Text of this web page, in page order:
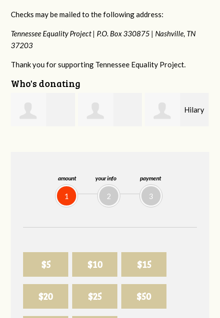
amount
1
your info
2
payment
3
$5 $10 $15
$20 $25 $50
Checks may be mailed to the following address:
Tennessee Equality Project | P.O. Box 330875 | Nashville, TN
37203
Thank you for supporting Tennessee Equality Project.
Who's donating
Gary